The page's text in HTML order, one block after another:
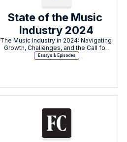
State of the Music
Industry 2024
The Music Industry in 2024: Navigating
Growth, Challenges, and the Call for
Tangible Solutions.
Essays & Episodes